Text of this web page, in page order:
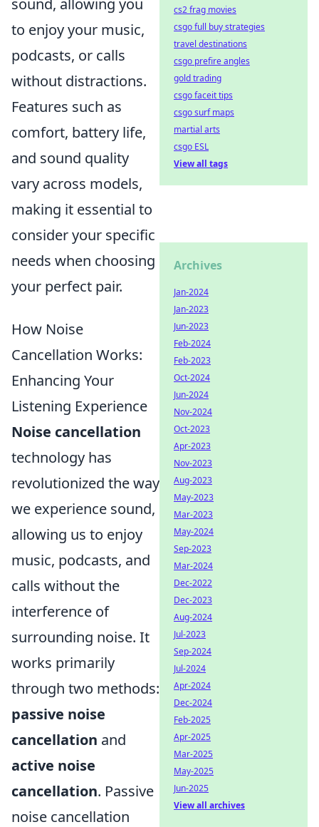
sound, allowing you
to enjoy your music,
podcasts, or calls
without distractions.
Features such as
comfort, battery life,
and sound quality
vary across models,
making it essential to
consider your specific
needs when choosing
your perfect pair.
How Noise
Cancellation Works:
Enhancing Your
Listening Experience
Noise cancellation
technology has
revolutionized the way
we experience sound,
allowing us to enjoy
music, podcasts, and
calls without the
interference of
surrounding noise. It
works primarily
through two methods:
passive noise
cancellation and
active noise
cancellation. Passive
noise cancellation
cs2 frag movies
csgo full buy strategies
travel destinations
csgo prefire angles
gold trading
csgo faceit tips
csgo surf maps
martial arts
csgo ESL
View all tags
Archives
Jan-2024
Jan-2023
Jun-2023
Feb-2024
Feb-2023
Oct-2024
Jun-2024
Nov-2024
Oct-2023
Apr-2023
Nov-2023
Aug-2023
May-2023
Mar-2023
May-2024
Sep-2023
Mar-2024
Dec-2022
Dec-2023
Aug-2024
Jul-2023
Sep-2024
Jul-2024
Apr-2024
Dec-2024
Feb-2025
Apr-2025
Mar-2025
May-2025
Jun-2025
View all archives